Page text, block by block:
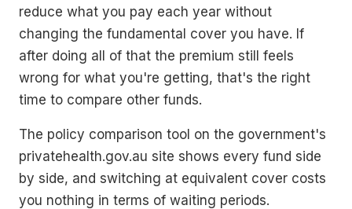
reduce what you pay each year without
changing the fundamental cover you have. If
after doing all of that the premium still feels
wrong for what you're getting, that's the right
time to compare other funds.
The policy comparison tool on the government's
privatehealth.gov.au site shows every fund side
by side, and switching at equivalent cover costs
you nothing in terms of waiting periods.